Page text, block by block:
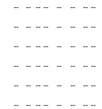
-- -- -- -- -- -- -- --
-- -- -- -- -- -- -- --
-- -- -- -- -- -- -- --
-- -- -- -- -- -- -- --
-- -- -- -- -- -- -- --
-- -- -- -- -- -- -- --